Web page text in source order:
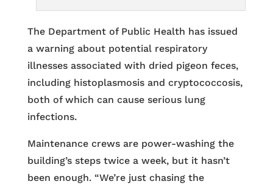
The Department of Public Health has issued
a warning about potential respiratory
illnesses associated with dried pigeon feces,
including histoplasmosis and cryptococcosis,
both of which can cause serious lung
infections.
Maintenance crews are power-washing the
building’s steps twice a week, but it hasn’t
been enough. “We’re just chasing the